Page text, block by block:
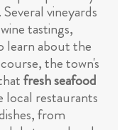
vineyards
tastings,
about the
the town's
fresh seafood
local restaurants
from